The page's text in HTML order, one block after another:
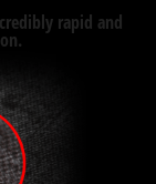
rapid and